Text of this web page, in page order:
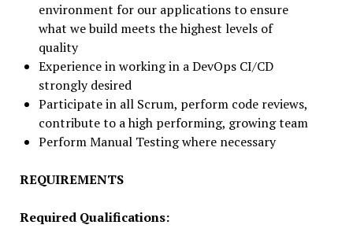
environment for our applications to ensure
what we build meets the highest levels of
quality
Experience in working in a DevOps CI/CD
strongly desired
Participate in all Scrum, perform code reviews,
contribute to a high performing, growing team
Perform Manual Testing where necessary
REQUIREMENTS
Required Qualifications: